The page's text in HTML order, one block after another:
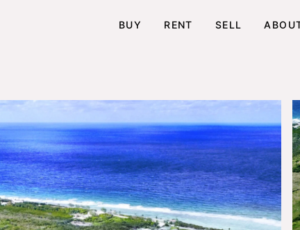
BUY RENT SELL